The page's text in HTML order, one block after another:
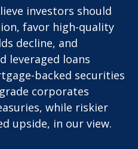
investors should
favor high-quality
decline, and
leveraged loans
backed securities
corporates
while riskier
upside, in our view.